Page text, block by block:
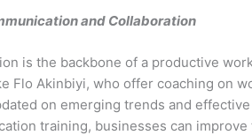
and Collaboration
is the backbone of a productive
Flo Akinbiyi, who offer coaching on
on emerging trends and
training, businesses can